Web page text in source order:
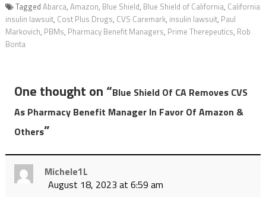
Tagged Abarca, Amazon, Blue Shield, Blue Shield of California, California
insulin lawsuit, Cost Plus Drugs, CVS Caremark, insulin lawsuit, Paul
Markovich, PBMs, Pharmacy Benefit Managers, Prime Therepeutics, Rob
Bonta
One thought on “Blue Shield Of CA Removes CVS
As Pharmacy Benefit Manager In Favor Of Amazon &
Others”
Michele1L
August 18, 2023 at 6:59 am